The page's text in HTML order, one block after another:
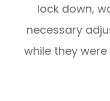
lock down,
necessary
while they